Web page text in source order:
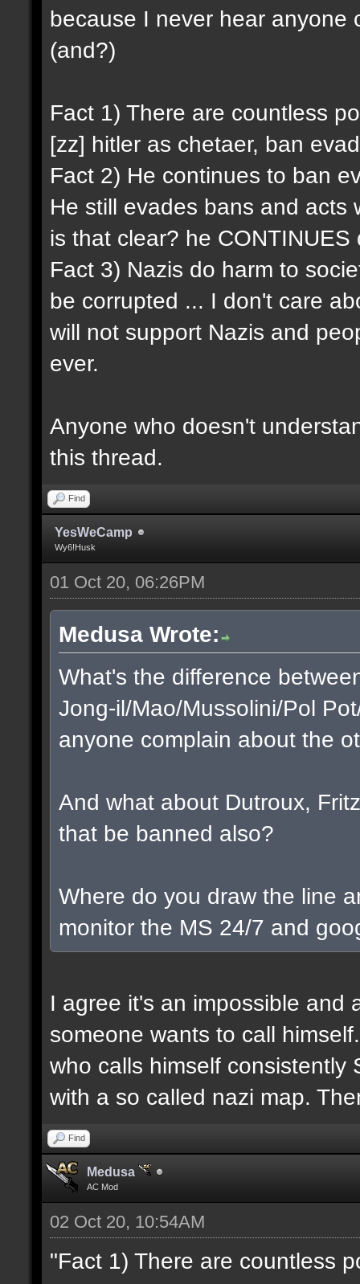
because I never hear anyone
(and?)
Fact 1) There are countless
[zz] hitler as chetaer, ban
Fact 2) He continues to ban
He still evades bans and
is that clear? he CONTINUES
Fact 3) Nazis do harm to
be corrupted ... I don't care
will not support Nazis and
ever.
Anyone who doesn't
this thread.
Find
YesWeCamp
Wy6!Husk
01 Oct 20, 06:26PM
Medusa Wrote:
What's the difference
Jong-il/Mao/Mussolini/Pol
anyone complain about the
And what about Dutroux,
that be banned also?
Where do you draw the line
monitor the MS 24/7 and
I agree it's an impossible and
someone wants to call
who calls himself consistently
with a so called nazi map.
Find
Medusa
AC Mod
02 Oct 20, 10:54AM
"Fact 1) There are countless